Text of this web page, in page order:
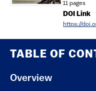
TABLE OF
Overview
11 pages
DOI Link
https://